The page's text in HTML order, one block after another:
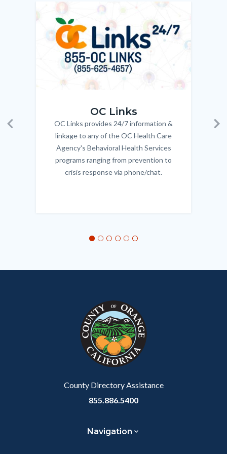
Previous
Image
Image
OC Links
Body
OC Links provides 24/7 information &
linkage to any of the OC Health Care
Agency's Behavioral Health Services
programs ranging from prevention to
crisis response via phone/chat.
relate
County Directory Assistance
855.886.5400
Navigation